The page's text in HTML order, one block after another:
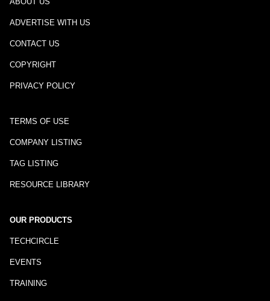
ADVERTISE WITH US
CONTACT US
COPYRIGHT
PRIVACY POLICY
TERMS OF USE
COMPANY LISTING
TAG LISTING
RESOURCE LIBRARY
OUR PRODUCTS
TECHCIRCLE
EVENTS
TRAINING